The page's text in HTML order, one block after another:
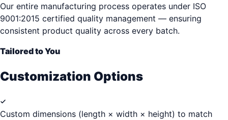
Our entire manufacturing process operates under ISO
9001:2015 certified quality management — ensuring
consistent product quality across every batch.
Tailored to You
Customization Options
Custom dimensions (length × width × height) to match